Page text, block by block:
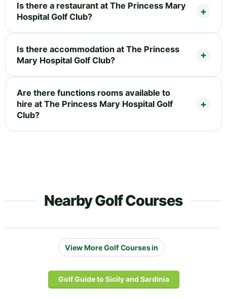
Is there a restaurant at The Princess Mary
Hospital Golf Club?
Is there accommodation at The Princess
Mary Hospital Golf Club?
Are there functions rooms available to
hire at The Princess Mary Hospital Golf
Club?
Nearby Golf Courses
View More Golf Courses in
Golf Guide to Sicily and Sardinia